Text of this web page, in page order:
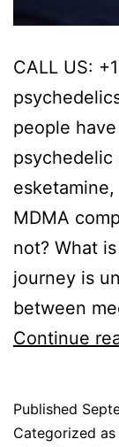
CALL US:
people
psychedelic
esketamine,
MDMA
not? What
journey is
between
Continue
Published
Categorized as